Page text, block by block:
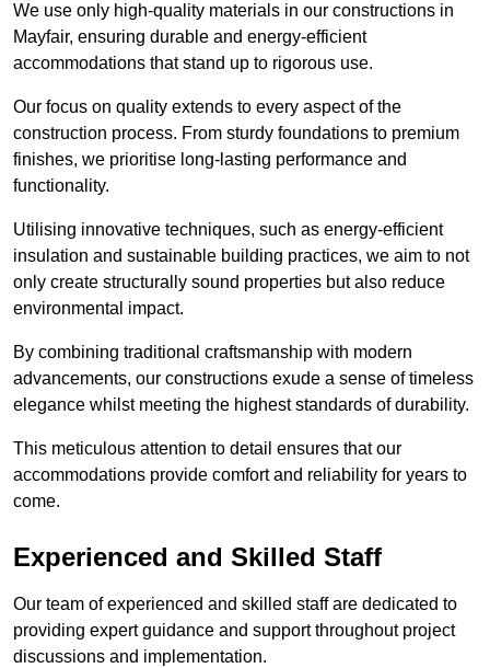
We use only high-quality materials in our constructions in
Mayfair, ensuring durable and energy-efficient
accommodations that stand up to rigorous use.
Our focus on quality extends to every aspect of the
construction process. From sturdy foundations to premium
finishes, we prioritise long-lasting performance and
functionality.
Utilising innovative techniques, such as energy-efficient
insulation and sustainable building practices, we aim to not
only create structurally sound properties but also reduce
environmental impact.
By combining traditional craftsmanship with modern
advancements, our constructions exude a sense of timeless
elegance whilst meeting the highest standards of durability.
This meticulous attention to detail ensures that our
accommodations provide comfort and reliability for years to
come.
Experienced and Skilled Staff
Our team of experienced and skilled staff are dedicated to
providing expert guidance and support throughout project
discussions and implementation.